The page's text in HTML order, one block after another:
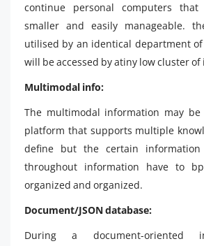
continue personal computers that
smaller and easily manageable.
utilised by an identical department
will be accessed by atiny low cluster
Multimodal info:
The multimodal information may
platform that supports multiple
define but the certain
throughout information have to
organized and organized.
Document/JSON database:
During a document-oriented